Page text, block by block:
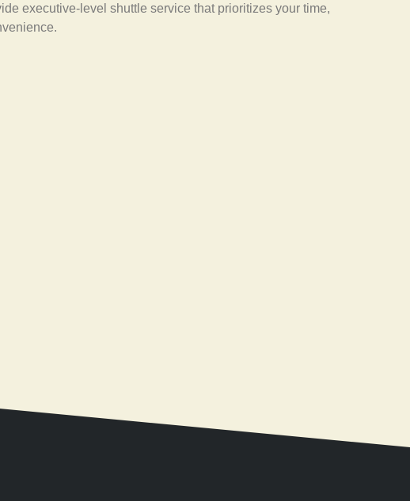
executive-level shuttle service that prioritizes your time,